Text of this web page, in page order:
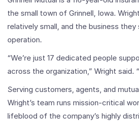
the small town of Grinnell, Iowa.
relatively small, and the business
operation.
“We’re just 17 dedicated people
across the organization,” Wright said.
Serving customers, agents, and
Wright’s team runs mission-critical
lifeblood of the company’s highly